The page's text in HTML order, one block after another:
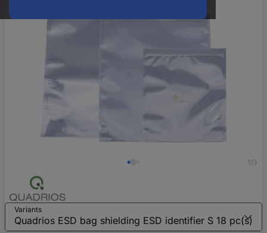
1/3
Variants